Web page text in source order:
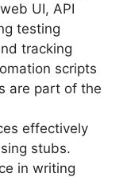
UI, API
testing
tracking
scripts
are part of the
effectively
stubs.
in writing